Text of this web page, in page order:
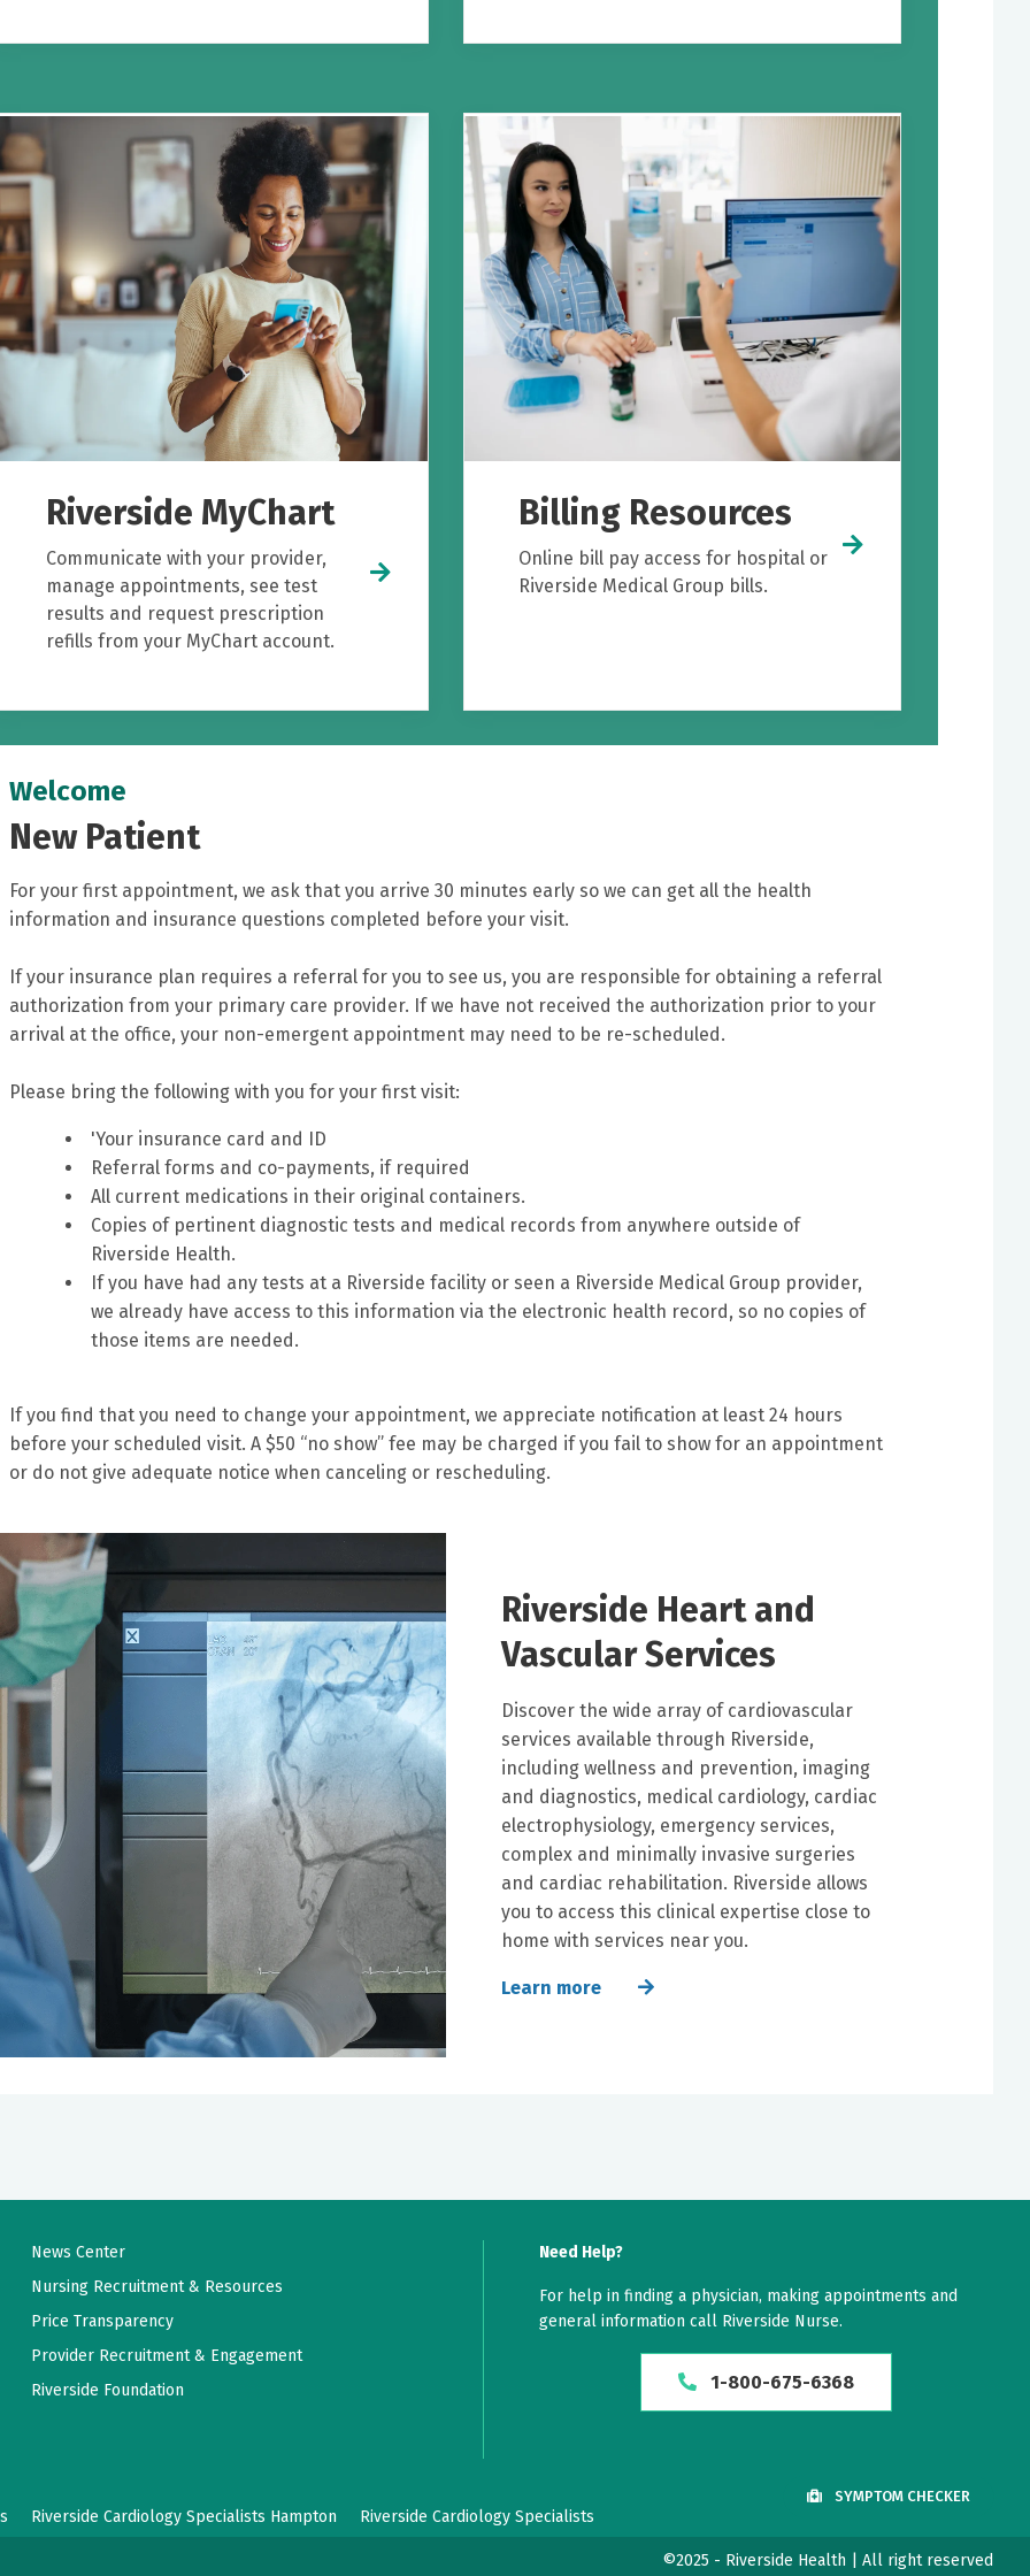
Riverside MyChart
Communicate with your provider,
manage appointments, see test
results and request prescription
refills from your MyChart account.
Billing Resources
Online bill pay access for hospital or
Riverside Medical Group bills.
Welcome
New Patient
For your first appointment, we ask that you arrive 30 minutes early so we can get all the health
information and insurance questions completed before your visit.
If your insurance plan requires a referral for you to see us, you are responsible for obtaining a referral
authorization from your primary care provider. If we have not received the authorization prior to your
arrival at the office, your non-emergent appointment may need to be re-scheduled.
Please bring the following with you for your first visit:
'Your insurance card and ID
Referral forms and co-payments, if required
All current medications in their original containers.
Copies of pertinent diagnostic tests and medical records from anywhere outside of
Riverside Health.
If you have had any tests at a Riverside facility or seen a Riverside Medical Group provider,
we already have access to this information via the electronic health record, so no copies of
those items are needed.
If you find that you need to change your appointment, we appreciate notification at least 24 hours
before your scheduled visit. A $50 “no show” fee may be charged if you fail to show for an appointment
or do not give adequate notice when canceling or rescheduling.
Riverside Heart and
Vascular Services
Discover the wide array of cardiovascular
services available through Riverside,
including wellness and prevention, imaging
and diagnostics, medical cardiology, cardiac
electrophysiology, emergency services,
complex and minimally invasive surgeries
and cardiac rehabilitation. Riverside allows
you to access this clinical expertise close to
home with services near you.
Learn more
News Center
Nursing Recruitment & Resources
Price Transparency
Provider Recruitment & Engagement
Riverside Foundation
Need Help?
For help in finding a physician, making appointments and
general information call Riverside Nurse.
1-800-675-6368
Riverside Cardiology Specialists Hampton Riverside Cardiology Specialists
©2025 - Riverside Health | All right reserved
SYMPTOM CHECKER